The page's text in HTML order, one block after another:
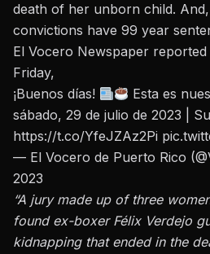
death of her unborn child.
convictions have 99 year
El Vocero Newspaper reported
Friday,
¡Buenos días!
Esta es
sábado, 29 de julio de 2023 |
https://t.co/YfeJZAz2Pi
— El Vocero de Puerto Rico
2023
“A jury made up of three
found ex-boxer Félix Verdejo
kidnapping that ended in the